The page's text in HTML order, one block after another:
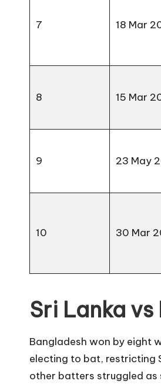
7 18 Mar
8 15 Mar
9 23 May
10 30 Mar
Sri Lanka
Bangladesh won by eight
electing to bat, restricting
other batters struggled as